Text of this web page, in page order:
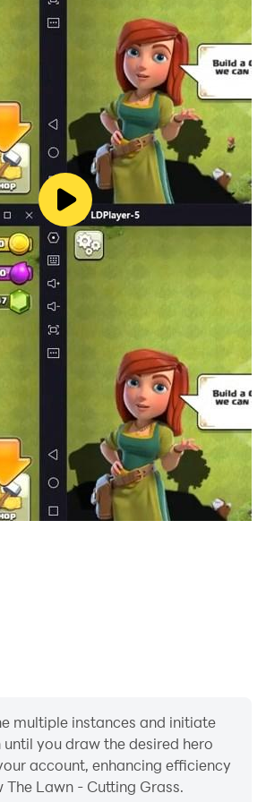
await your mastery.
ensures a user-friendly gaming
lawn mowing? Can you become the
the village by expertly cutting the
lawn, and harvesting crops? 'Mow
Grass' is the cutting game you've
for. Dive into the world of lawn
and crop harvesting, and prove
lawn hero. Mow, cut, and
victory and establish your
to expert in lawn care. Join the
the field, and let the cutting game
multiple instances and initiate
you draw the desired hero
account, enhancing efficiency
The Lawn - Cutting Grass.